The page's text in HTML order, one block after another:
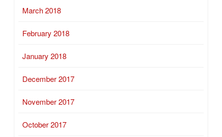
March 2018
February 2018
January 2018
December 2017
November 2017
October 2017